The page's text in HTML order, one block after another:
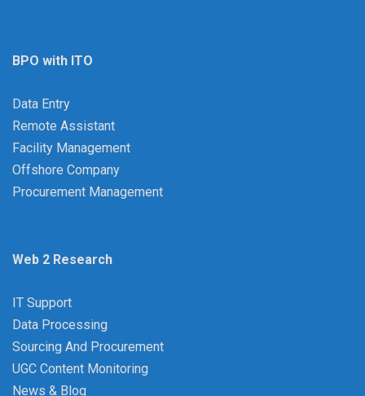
BPO with ITO
Data Entry
Remote Assistant
Facility Management
Offshore Company
Procurement Management
Web 2 Research
IT Support
Data Processing
Sourcing And Procurement
UGC Content Monitoring
News & Blog